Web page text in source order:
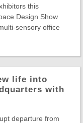
this
Design Show
sensory office
life into
with
departure from